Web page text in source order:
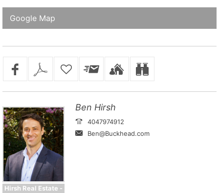
Google Map
Hirsh Real Estate -
Ben Hirsh
4047974912
Ben@Buckhead.com